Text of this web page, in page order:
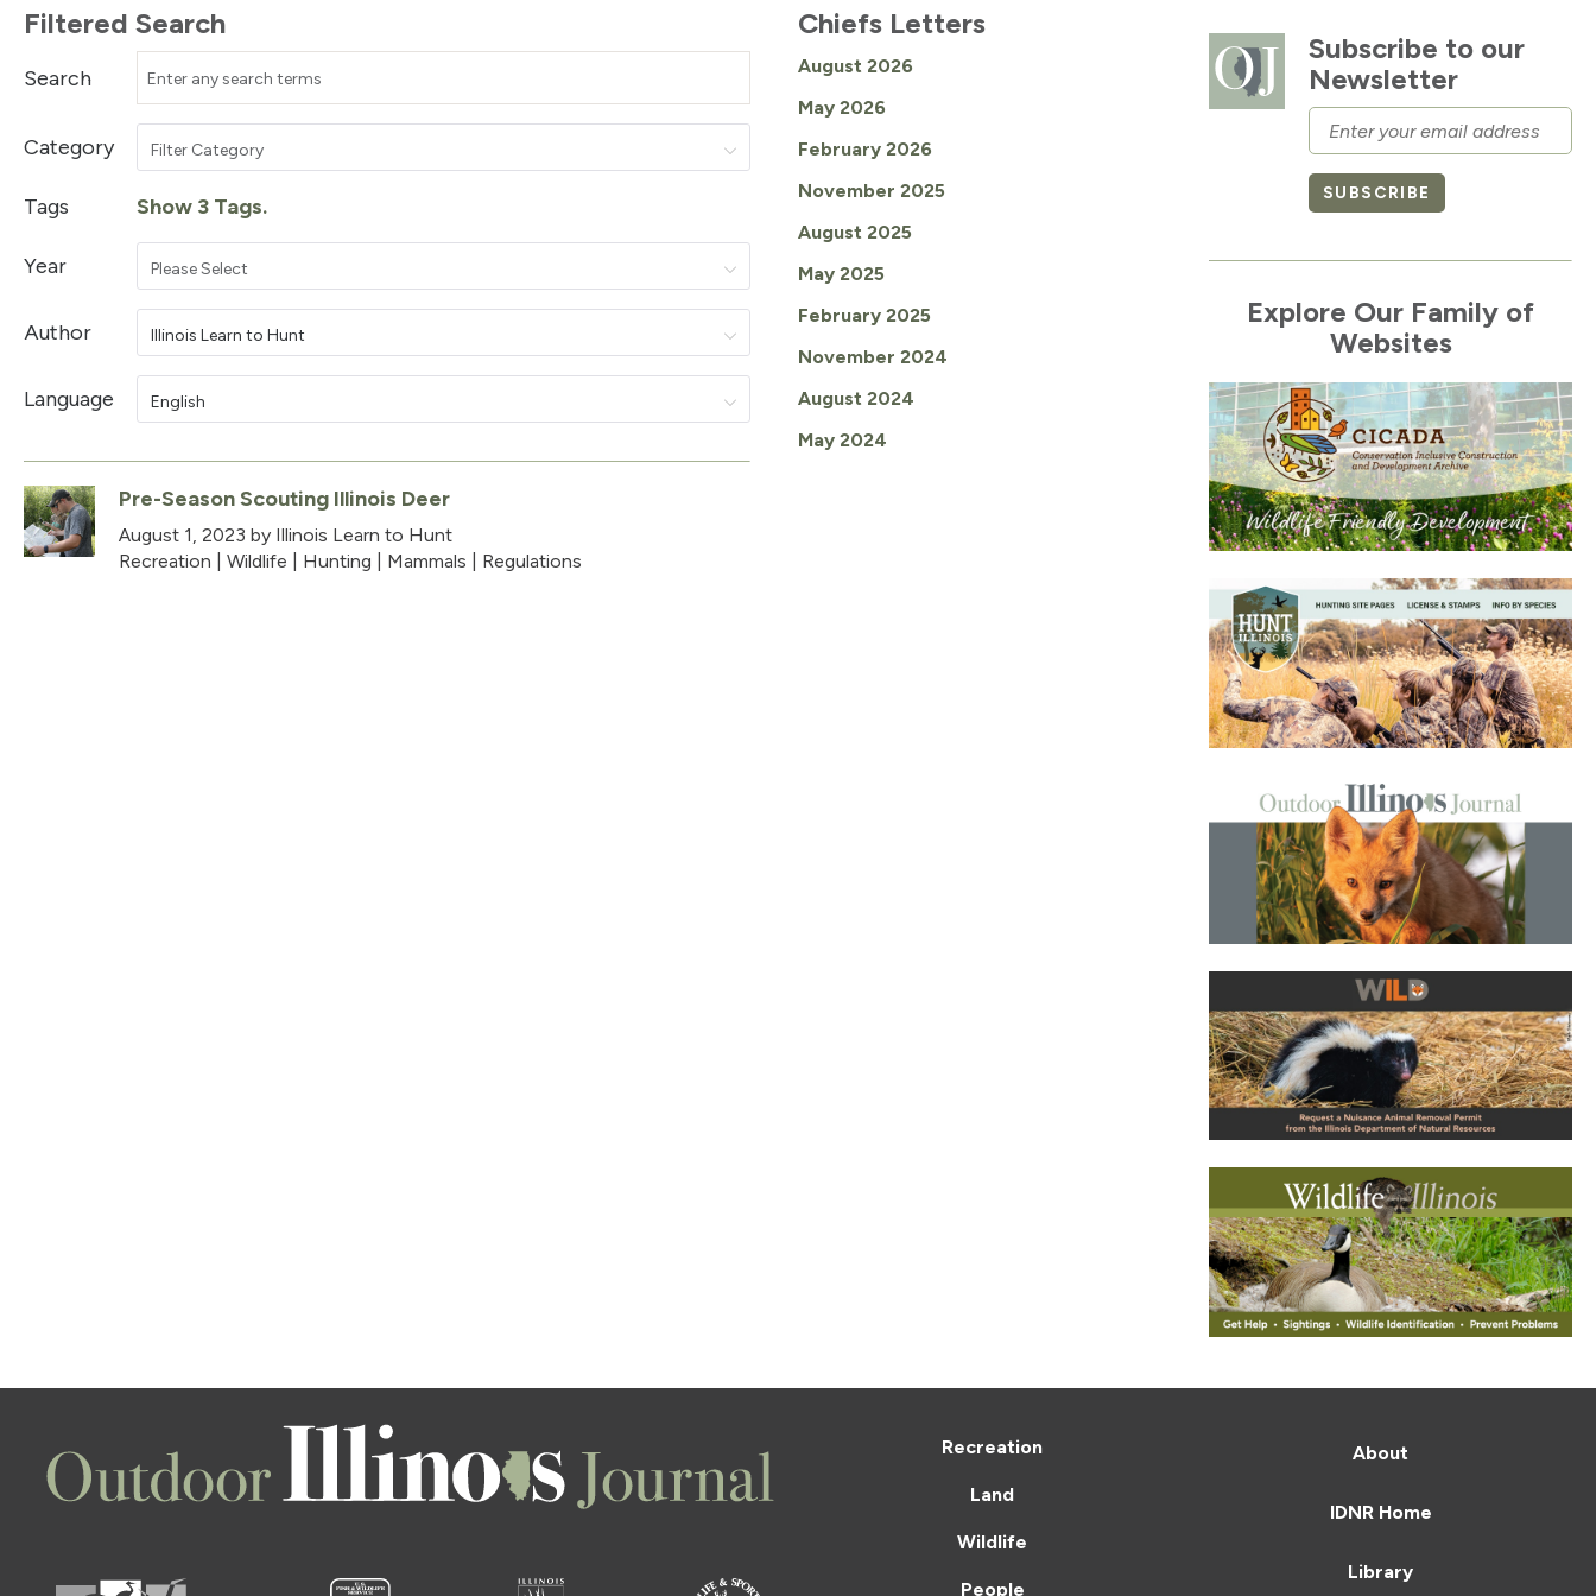
Filtered Search
Search
Category Filter Category
Tags Show 3 Tags.
Year Please Select
Author Illinois Learn to Hunt
Language English
Pre-Season Scouting Illinois Deer
August 1, 2023 by Illinois Learn to Hunt
Recreation
Wildlife Hunting Mammals Regulations
Chiefs Letters
August 2026
May 2026
February 2026
November 2025
August 2025
May 2025
February 2025
November 2024
August 2024
May 2024
Subscribe to our
Newsletter
Email
SUBSCRIBE
Explore Our Family of
Websites
Recreation
Land
Wildlife
People
About
IDNR Home
Library